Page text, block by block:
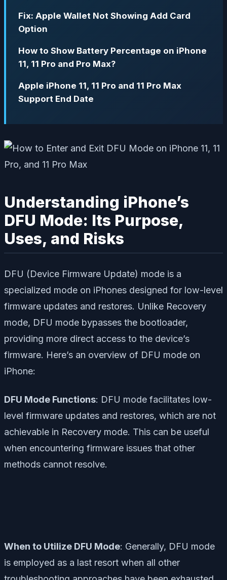
Fix: Apple Wallet Not Showing Add Card
Option
How to Show Battery Percentage on iPhone
11, 11 Pro and Pro Max?
Apple iPhone 11, 11 Pro and 11 Pro Max
Support End Date
Understanding iPhone’s
DFU Mode: Its Purpose,
Uses, and Risks
DFU (Device Firmware Update) mode is a
specialized mode on iPhones designed for low-level
firmware updates and restores. Unlike Recovery
mode, DFU mode bypasses the bootloader,
providing more direct access to the device’s
firmware. Here’s an overview of DFU mode on
iPhone:
DFU Mode Functions: DFU mode facilitates low-
level firmware updates and restores, which are not
achievable in Recovery mode. This can be useful
when encountering firmware issues that other
methods cannot resolve.
When to Utilize DFU Mode: Generally, DFU mode
is employed as a last resort when all other